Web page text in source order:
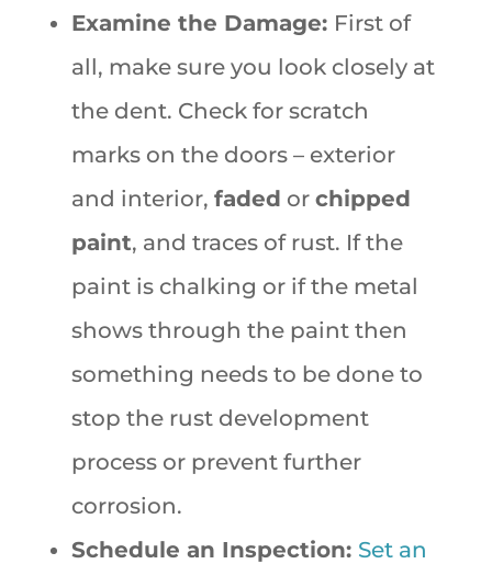
Examine the Damage: First of
all, make sure you look closely at
the dent. Check for scratch
marks on the doors – exterior
and interior, faded or chipped
paint, and traces of rust. If the
paint is chalking or if the metal
shows through the paint then
something needs to be done to
stop the rust development
process or prevent further
corrosion.
Schedule an Inspection: Set an